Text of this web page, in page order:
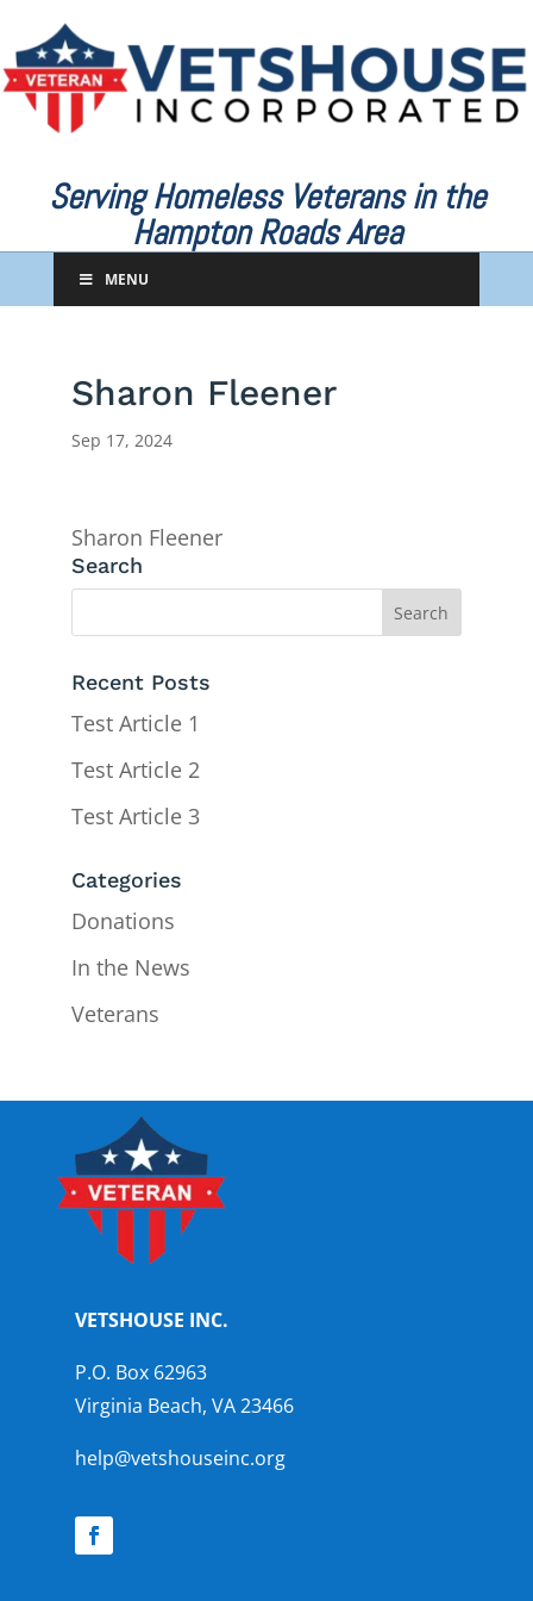
Serving Homeless Veterans in the
Hampton Roads Area
MENU
Sharon Fleener
Sep 17, 2024
Sharon Fleener
Search
Recent Posts
Test Article 1
Test Article 2
Test Article 3
Categories
Donations
In the News
Veterans
VETSHOUSE INC.
P.O. Box 62963
Virginia Beach, VA 23466
help@vetshouseinc.org